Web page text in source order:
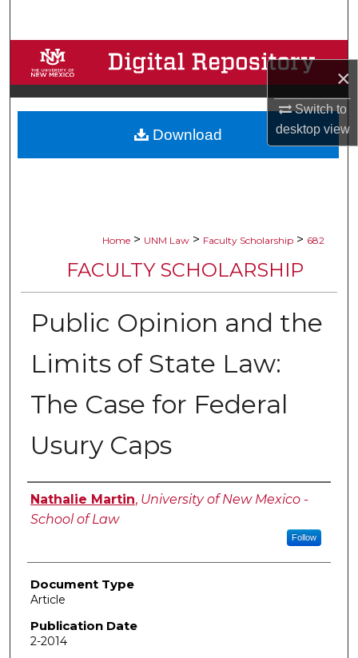
×
Switch to
desktopview
Browse Collections
My Account
About
Home > UNM Law > Faculty Scholarship > 682
FACULTY SCHOLARSHIP
Public Opinion and the
Limits of State Law:
The Case for Federal
Usury Caps
Authors
Nathalie Martin, University of New Mexico -
School of Law
Follow
Document Type
Article
Publication Date
2-2014
Download